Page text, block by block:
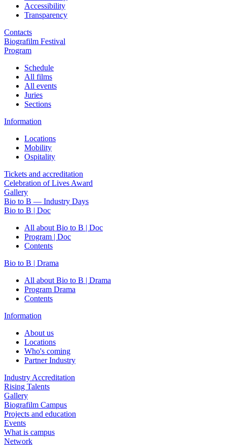
Accessibility
Transparency
Contacts
Biografilm Festival
Program
Schedule
All films
All events
Juries
Sections
Information
Locations
Mobility
Ospitality
Tickets and accreditation
Celebration of Lives Award
Gallery
Bio to B — Industry Days
Bio to B | Doc
All about Bio to B | Doc
Program | Doc
Contents
Bio to B | Drama
All about Bio to B | Drama
Program Drama
Contents
Information
About us
Locations
Who's coming
Partner Industry
Industry Accreditation
Rising Talents
Gallery
Biografilm Campus
Projects and education
Events
What is campus
Network